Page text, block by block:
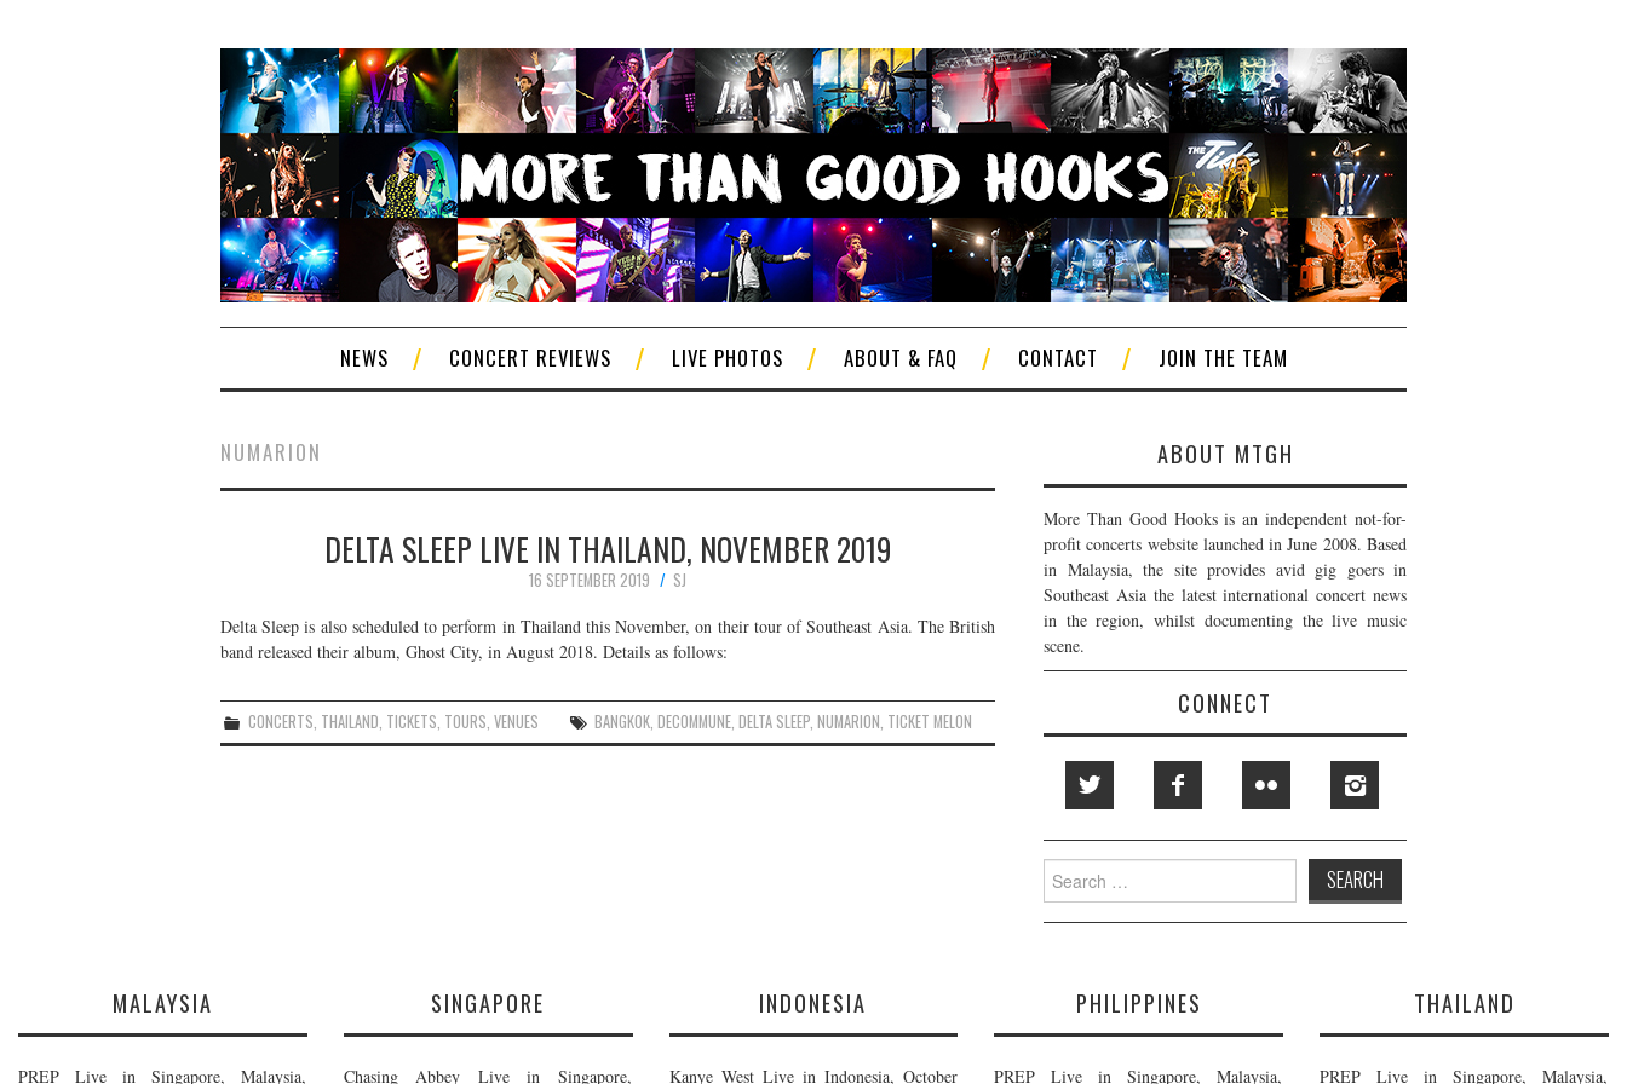
NEWS CONCERT REVIEWS LIVE PHOTOS ABOUT & FAQ CONTACT JOIN THE TEAM
NUMARION
DELTA SLEEP LIVE IN THAILAND, NOVEMBER 2019
16 SEPTEMBER 2019
SJ
Delta Sleep is also scheduled to perform in Thailand this November, on their tour of Southeast Asia. The British
band released their album, Ghost City, in August 2018. Details as follows:
CONCERTS THAILAND TICKETS TOURS ,VENUES BANGKOK ,DECOMMUNE ,DELTA SLEEP ,NUMARION TICKET MELON
ABOUT MTGH
More Than Good Hooks is an independent not-for-
profit concerts website launched in June 2008. Based
in Malaysia, the site provides avid gig goers in
Southeast Asia the latest international concert news
in the region, whilst documenting the live music
scene.
CONNECT
Search
for:
MALAYSIA
PREP Live in Singapore, Malaysia,
SINGAPORE
Chasing Abbey Live in Singapore,
INDONESIA
Kanye West Live in Indonesia, October
PHILIPPINES
PREP Live in Singapore, Malaysia,
THAILAND
PREP Live in Singapore, Malaysia,